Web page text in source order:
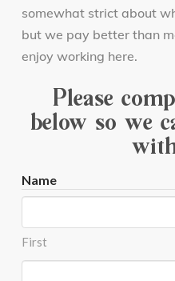
somewhat strict about
but we pay better than
enjoy working here.
Please
below so we
Name
First